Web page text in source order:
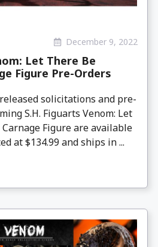
December 9, 2022
Let There Be
Figure Pre-Orders
solicitations and pre-
S.H. Figuarts Venom: Let
Figure are available
at $134.99 and ships in ...